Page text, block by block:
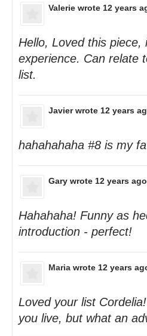
Valerie wrote 12 years
Hello, Loved this
experience. Can relate
list.
Javierwrote 12 years
hahahahaha #8 is my
Gary wrote 12 years
Hahahaha! Funny as
introduction - perfect!
Maria wrote 12 years
Loved your list
you live, but what an